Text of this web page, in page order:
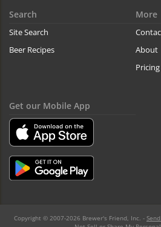
Search
Site Search
Beer Recipes
More
About
Get our Mobile App
Copyright © 2007-2026 Brewer's Friend, Inc. -